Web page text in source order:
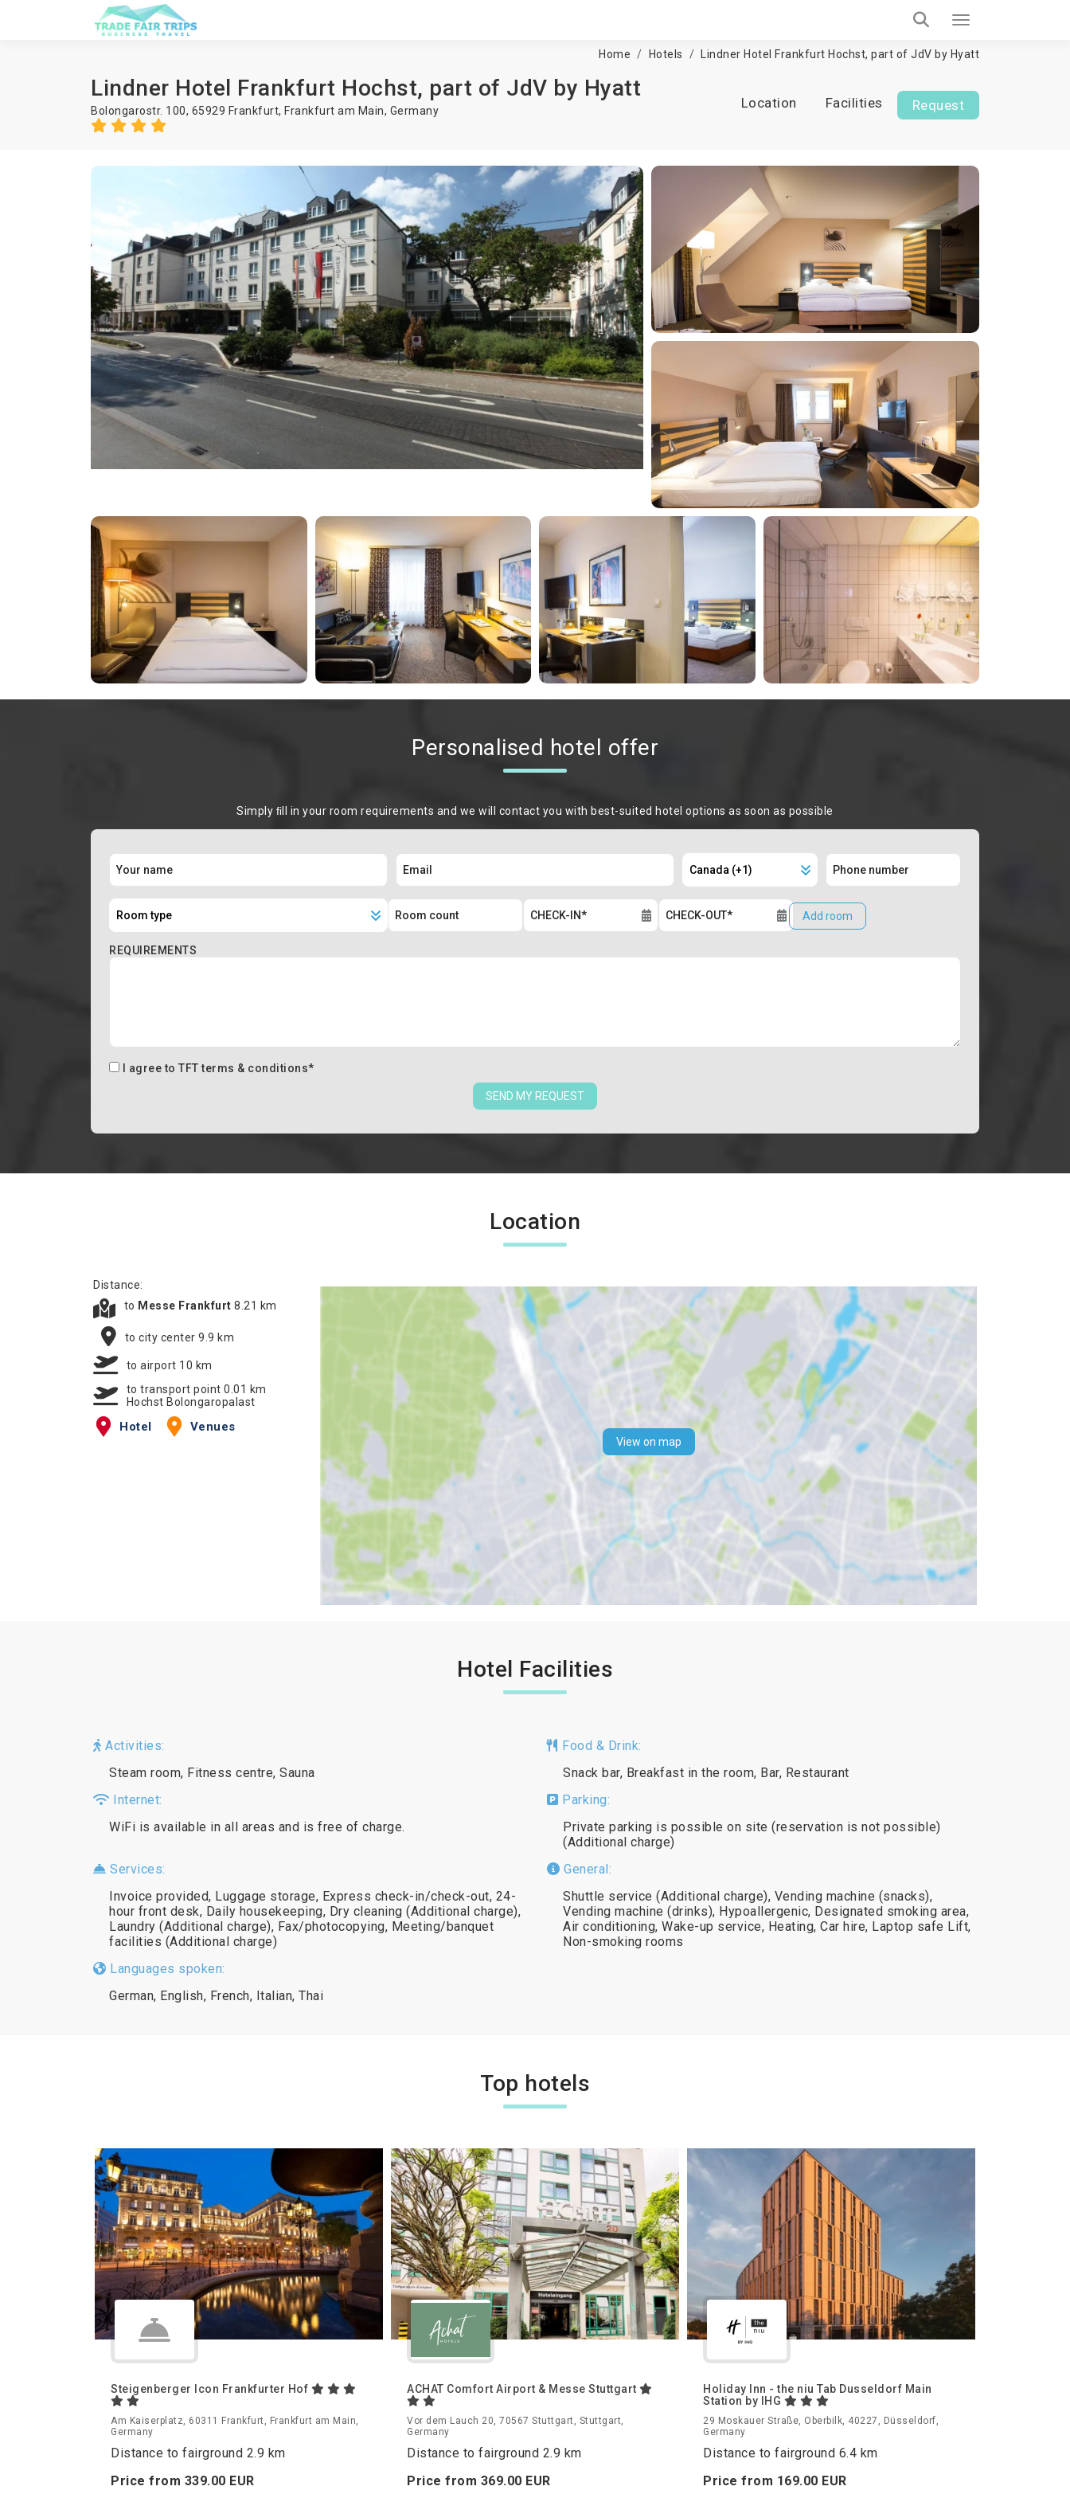
Home Hotels Lindner Hotel Frankfurt Hochst, part of JdV by Hyatt
Lindner Hotel Frankfurt Hochst, part of JdV by Hyatt
Bolongarostr. 100, 65929 Frankfurt, Frankfurt am Main, Germany Location Facilities Request
Personalised hotel offer
Simply ﬁll in your room requirements and we will contact you with best-suited hotel options as soon as possible
Add room
REQUIREMENTS
I agree to TFT terms & conditions*
SEND MY REQUEST
Location
Distance:
to Messe Frankfurt 8.21 km
to city center 9.9 km
to airport 10 km
to transport point 0.01 km
Hochst Bolongaropalast
Hotel Venues
View on map
Hotel Facilities
Activities:
Steam room, Fitness centre, Sauna
Food & Drink:
Snack bar, Breakfast in the room, Bar, Restaurant
Internet:
WiFi is available in all areas and is free of charge.
Parking:
Private parking is possible on site (reservation is not possible)
(Additional charge)
Services:
Invoice provided, Luggage storage, Express check-in/check-out, 24-
hour front desk, Daily housekeeping, Dry cleaning (Additional charge),
Laundry (Additional charge), Fax/photocopying, Meeting/banquet
facilities (Additional charge)
General:
Shuttle service (Additional charge), Vending machine (snacks),
Vending machine (drinks), Hypoallergenic, Designated smoking area,
Air conditioning, Wake-up service, Heating, Car hire, Laptop safe Lift,
Non-smoking rooms
Languages spoken:
German, English, French, Italian, Thai
Top hotels
Steigenberger Icon Frankfurter Hof
Am Kaiserplatz, 60311 Frankfurt, Frankfurt am Main,
Germany
Distance to fairground 2.9 km
Price from 339.00 EUR
ACHAT Comfort Airport & Messe Stuttgart
Vor dem Lauch 20, 70567 Stuttgart, Stuttgart,
Germany
Distance to fairground 2.9 km
Price from 369.00 EUR
Holiday Inn - the niu Tab Dusseldorf Main
Station by IHG
29 Moskauer Straße, Oberbilk, 40227, Düsseldorf,
Germany
Distance to fairground 6.4 km
Price from 169.00 EUR